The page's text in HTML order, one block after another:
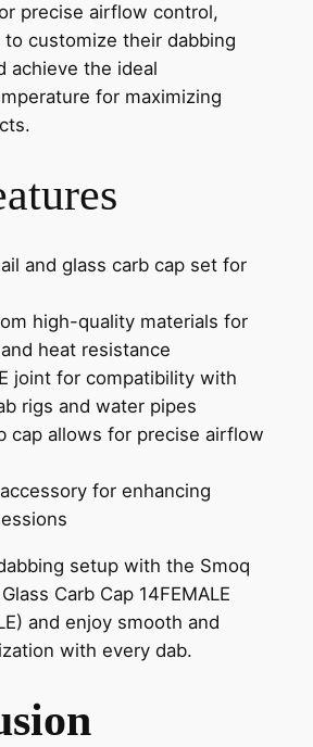
precise airflow control,
customize their dabbing
achieve the ideal
for maximizing
and glass carb cap set for
high-quality materials for
heat resistance
joint for compatibility with
rigs and water pipes
cap allows for precise airflow
for enhancing
setup with the Smoq
Carb Cap 14FEMALE
and enjoy smooth and
with every dab.